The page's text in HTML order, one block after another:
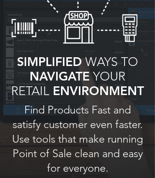
SIMPLIFIEDWAYS TO
NAVIGATEYOUR
RETAIL ENVIRONMENT
Find Products Fast and
satisfy customer even faster.
Use tools that make running
Point of Sale clean and easy
for everyone.